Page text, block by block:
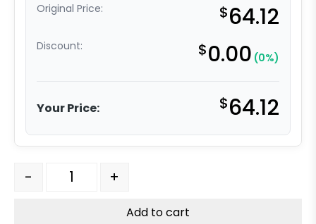
Original Price: $64.12
Discount: $0.00 (0%)
Your Price: $64.12
4" x 1.25" High Capacity Soft Gray Rubber Wheel -
- +
Add to cart